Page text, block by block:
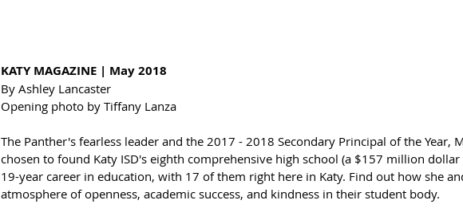
KATY MAGAZINE | May 2018
By Ashley Lancaster
Opening photo by Tiffany Lanza
The Panther's fearless leader and the 2017 - 2018 Secondary Principal of the Year,
chosen to found Katy ISD's eighth comprehensive high school (a $157 million
19-year career in education, with 17 of them right here in Katy. Find out how she
atmosphere of openness, academic success, and kindness in their student body.